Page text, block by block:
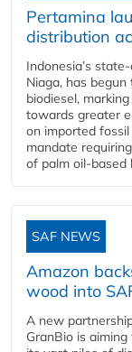
Pertamina
distribution
Indonesia’s
Niaga, has
biodiesel,
towards greater
on imported
mandate
of palm oil-based
SAF NEWS
Amazon
wood into
A new
GranBio is